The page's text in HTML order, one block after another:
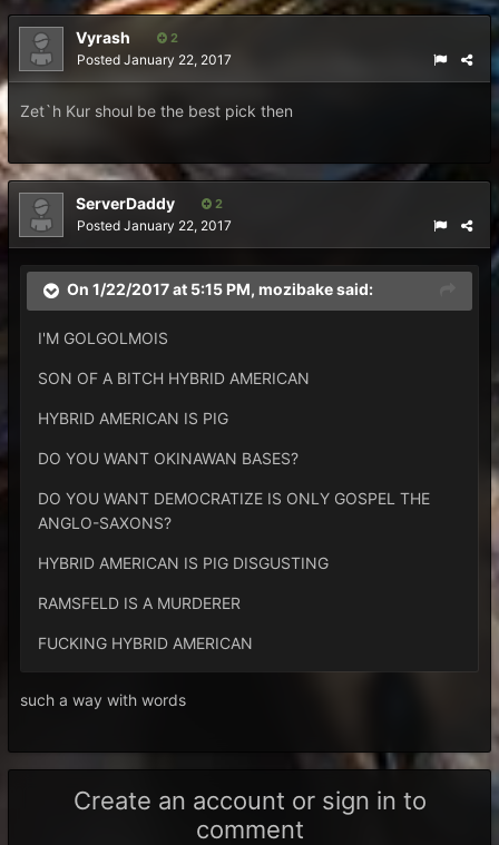
Vyrash 2
Posted January 22, 2017
Zet`h Kur shoul be the best pick then
ServerDaddy 2
Posted January 22, 2017
On 1/22/2017 at 5:15 PM, mozibakesaid:
I'M GOLGOLMOIS
SON OF A BITCH HYBRID AMERICAN
HYBRID AMERICAN IS PIG
DO YOU WANT OKINAWAN BASES?
DO YOU WANT DEMOCRATIZE IS ONLY GOSPEL THE
ANGLO-SAXONS?
HYBRID AMERICAN IS PIG DISGUSTING
RAMSFELD IS A MURDERER
FUCKING HYBRID AMERICAN
such a way with words
Create an account or sign in to
comment